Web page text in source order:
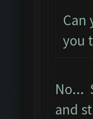
Can
you
No...
and